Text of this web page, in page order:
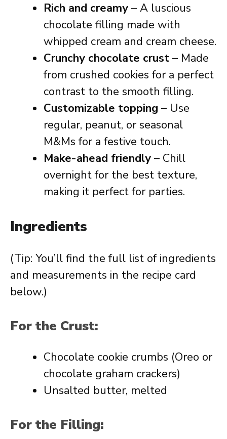
Rich and creamy – A luscious
chocolate filling made with
whipped cream and cream cheese.
Crunchy chocolate crust – Made
from crushed cookies for a perfect
contrast to the smooth filling.
Customizable topping – Use
regular, peanut, or seasonal
M&Ms for a festive touch.
Make-ahead friendly – Chill
overnight for the best texture,
making it perfect for parties.
Ingredients
(Tip: You’ll find the full list of ingredients
and measurements in the recipe card
below.)
For the Crust:
Chocolate cookie crumbs (Oreo or
chocolate graham crackers)
Unsalted butter, melted
For the Filling: